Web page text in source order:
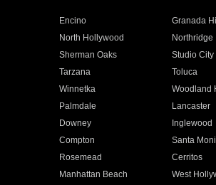
Encino Granada
North Hollywood Northridge
Sherman Oaks Studio City
Tarzana Toluca
Winnetka Woodland
Palmdale Lancaster
Downey Inglewood
Compton Santa
Rosemead Cerritos
Manhattan Beach West